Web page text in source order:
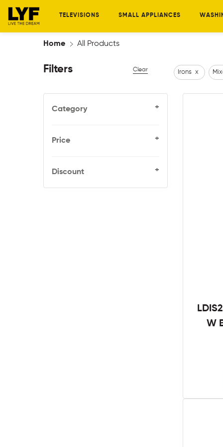
TELEVISIONS SMALL APPLIANCES
Home All Products
Filters Clear
Category +
Price +
Discount +
Irons x
W